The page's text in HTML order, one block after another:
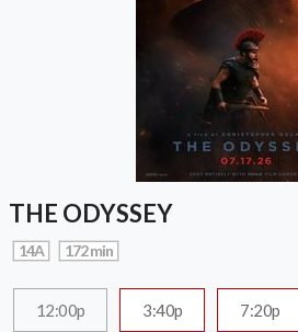
THE ODYSSEY
14A 172 min
12:00p 3:40p 7:20p